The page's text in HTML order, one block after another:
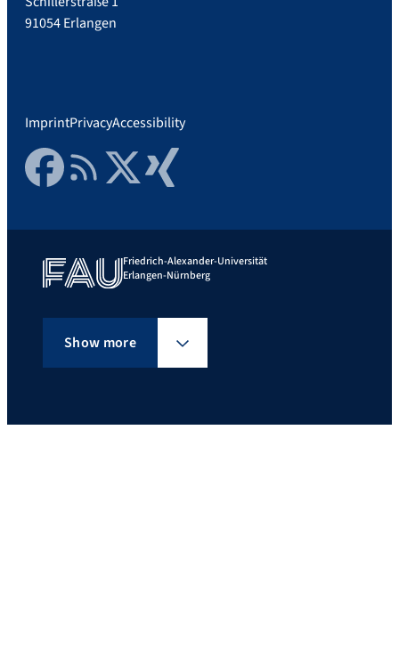
91054 Erlangen
ImprintPrivacyAccessibility
FacebookRSS FeedTwitter Xing
Friedrich-Alexander-Universität
Erlangen-Nürnberg
Show more